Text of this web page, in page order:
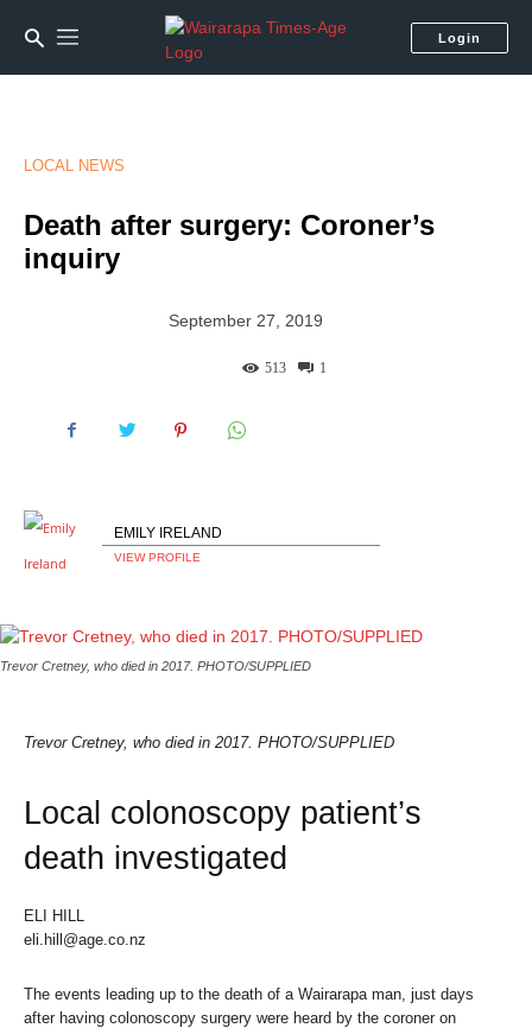
Login
LOCAL NEWS
Death after surgery: Coroner’s
inquiry
September 27, 2019
1
513
EMILY IRELAND
VIEW PROFILE
Trevor Cretney, who died in 2017. PHOTO/SUPPLIED
Trevor Cretney, who died in 2017. PHOTO/SUPPLIED
Local colonoscopy patient’s
death investigated
ELI HILL
eli.hill@age.co.nz
The events leading up to the death of a Wairarapa man, just days
after having colonoscopy surgery were heard by the coroner on